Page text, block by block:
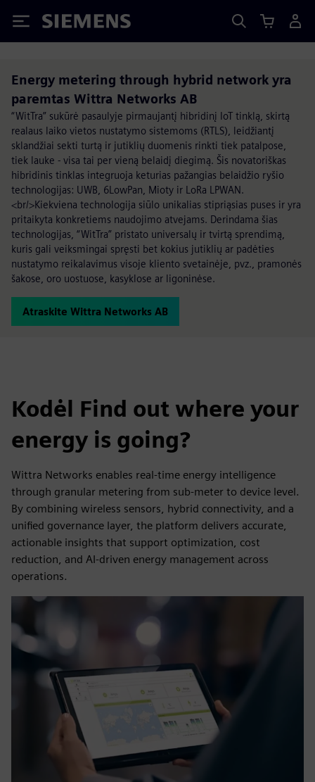
Siemens
Energy metering through hybrid network yra
paremtas Wittra Networks AB
“WitTra” sukūrė pasaulyje pirmaujantį hibridinį IoT tinklą, skirtą
realaus laiko vietos nustatymo sistemoms (RTLS), leidžiantį
sklandžiai sekti turtą ir jutiklių duomenis rinkti tiek patalpose,
tiek lauke - visa tai per vieną belaidį diegimą. Šis novatoriškas
hibridinis tinklas integruoja keturias pažangias belaidžio ryšio
technologijas: UWB, 6LowPan, Mioty ir LoRa LPWAN.
<br/>Kiekviena technologija siūlo unikalias stipriąsias puses ir yra
pritaikyta konkretiems naudojimo atvejams. Derindama šias
technologijas, “WitTra” pristato universalų ir tvirtą sprendimą,
kuris gali veiksmingai spręsti bet kokius jutiklių ar padėties
nustatymo reikalavimus visoje kliento svetainėje, pvz., pramonės
šakose, oro uostuose, kasyklose ar ligoninėse.
Atraskite Wittra Networks AB
Kodėl Find out where your
energy is going?
Wittra Networks enables real-time energy intelligence
through granular metering from sub-meter to device level.
By combining wireless sensors, hybrid connectivity, and a
unified governance layer, the platform delivers accurate,
actionable insights that support optimization, cost
reduction, and AI-driven energy management across
operations.